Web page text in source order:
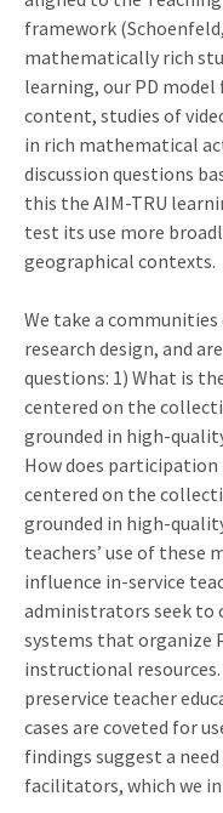
framework
mathematically rich
learning, our PD model
content, studies of
in rich mathematical
discussion questions
this the AIM-TRU
test its use more
geographical contexts.
We take a
research design, and
questions: 1) What is
centered on the
grounded in high-
How does
centered on the
grounded in high-
teachers’ use of these
influence in-service
administrators seek to
systems that organize
instructional
preservice teacher
cases are coveted for
findings suggest a
facilitators, which we